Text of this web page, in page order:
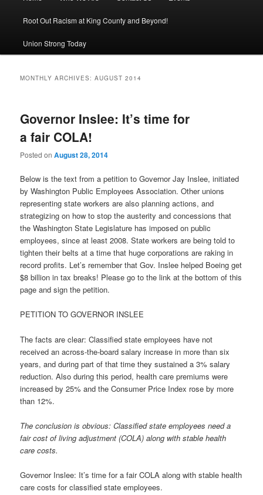
Root Out Racism at King County and Beyond!
Union Strong Today
MONTHLY ARCHIVES:AUGUST 2014
Governor Inslee: It’s time for
a fair COLA!
Posted onAugust 28, 2014
Below is the text from a petition to Governor Jay Inslee, initiated
by Washington Public Employees Association. Other unions
representing state workers are also planning actions, and
strategizing on how to stop the austerity and concessions that
the Washington State Legislature has imposed on public
employees, since at least 2008. State workers are being told to
tighten their belts at a time that huge corporations are raking in
record profits. Let’s remember that Gov. Inslee helped Boeing get
$8 billion in tax breaks! Please go to the link at the bottom of this
page and sign the petition.
PETITION TO GOVERNOR INSLEE
The facts are clear: Classified state employees have not
received an across-the-board salary increase in more than six
years, and during part of that time they sustained a 3% salary
reduction. Also during this period, health care premiums were
increased by 25% and the Consumer Price Index rose by more
than 12%.
The conclusion is obvious: Classified state employees need a
fair cost of living adjustment (COLA) along with stable health
care costs.
Governor Inslee: It’s time for a fair COLA along with stable health
care costs for classified state employees.